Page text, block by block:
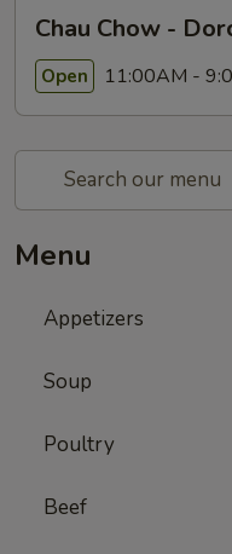
Chau Chow -
Open 11:00AM -
Menu
Appetizers
Soup
Poultry
Beef